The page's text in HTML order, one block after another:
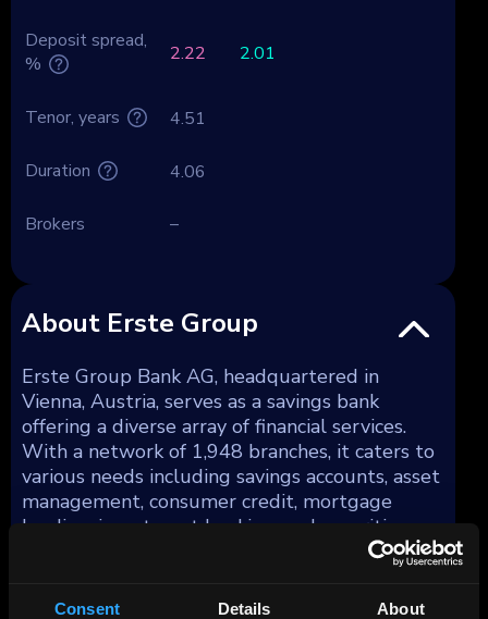
Consent Details About
Deposit spread,
%
2.22 2.01
Tenor, years 4.51
Duration 4.06
Brokers –
About Erste Group
Erste Group Bank AG, headquartered in
Vienna, Austria, serves as a savings bank
offering a diverse array of financial services.
With a network of 1,948 branches, it caters to
various needs including savings accounts, asset
management, consumer credit, mortgage
lending, investment banking, and securities
trading. Additionally, the bank provides
foreign trade financing, and leasing. As of